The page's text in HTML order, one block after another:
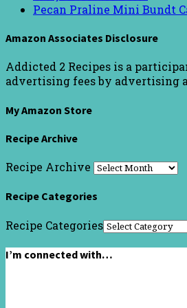
Pecan Praline Mini Bundt
Amazon Associates Disclosure
Addicted 2 Recipes is a
advertising fees by advertising
My Amazon Store
Recipe Archive
Recipe Archive
Recipe Categories
Recipe Categories
I’m connected with…